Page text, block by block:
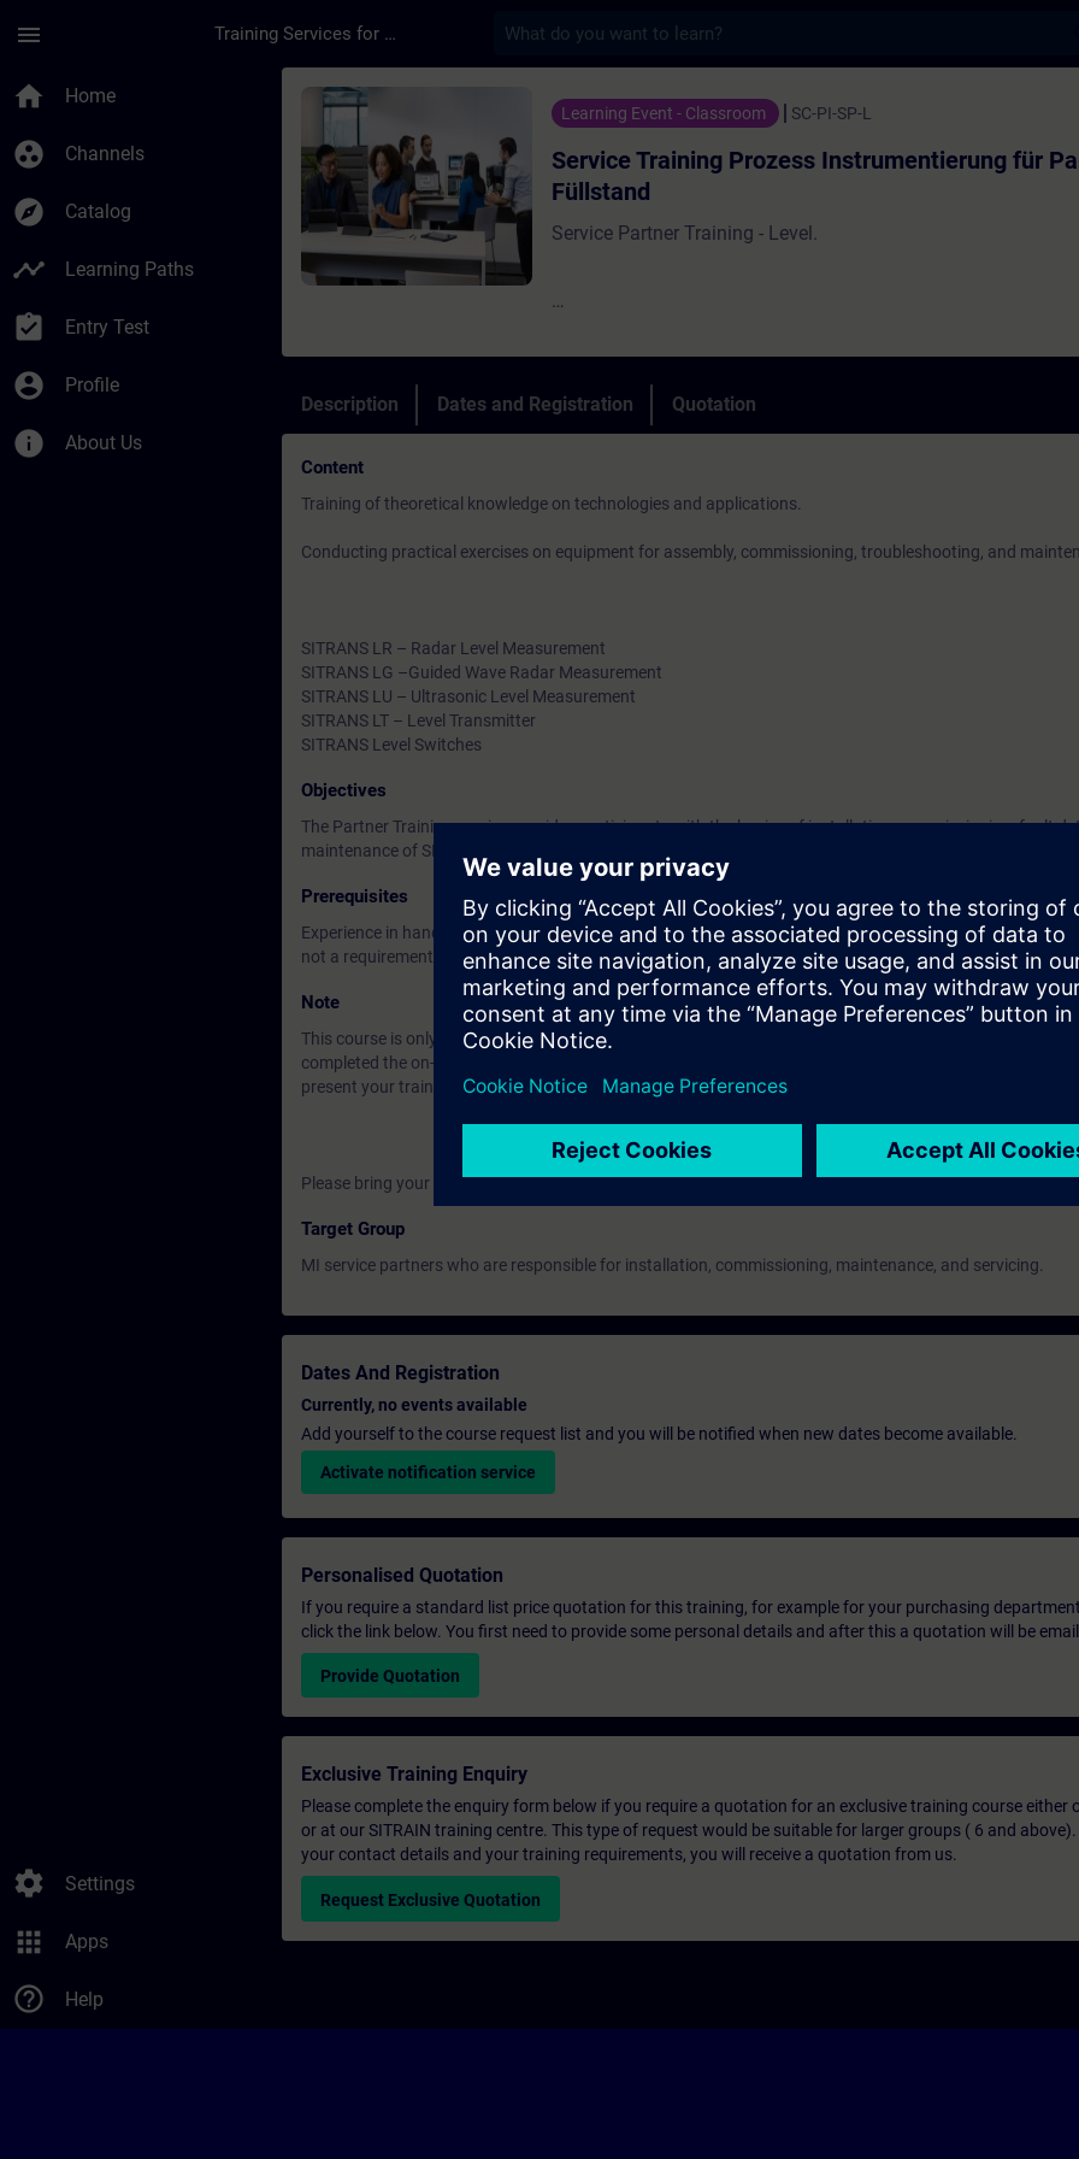
menu Training Services for Digital Industries
home Home
group_work Channels
explore Catalog
timeline Learning Paths
assignment_turned_in Entry Test
account_circle Profile
info About Us
settings Settings
apps Apps
help_outline Help
Course - Service Training Prozess Instrumentierung für
Learning Event - Classroom SC-PI-SP-L
Service Training Prozess Instrumentierung für
Füllstand
Service Partner Training - Level.
competent and fast assistance from regional contacts.
Description Dates and Registration Quotation
Content
Training of theoretical knowledge on technologies and applications.
Conducting practical exercises on equipment for assembly, commissioning, troubleshooting, and
SITRANS LR – Radar Level Measurement
SITRANS LG –Guided Wave Radar Measurement
SITRANS LU – Ultrasonic Level Measurement
SITRANS LT – Level Transmitter
SITRANS Level Switches
Objectives
The Partner Training service provides participants with the basics of installation, commissioning, fault
maintenance of SIEMENS positioners, pressure, and temperature.
Prerequisites
Experience in handling process measurement technology devices. Knowledge of SIEMENS devices is an
not a requirement.
Note
This course is only for candidates of the Solution Partner Program. To participate, you must have
completed the on-demand training units in the Partner Academy for this service module. When booking,
present your training certificate as evidence.
Please bring your own laptop.
Target Group
MI service partners who are responsible for installation, commissioning, maintenance, and servicing.
Dates And Registration
Currently, no events available
Add yourself to the course request list and you will be notified when new dates become available.
Activate notification service
Personalised Quotation
If you require a standard list price quotation for this training, for example for your purchasing
click the link below. You first need to provide some personal details and after this a quotation will be
Provide Quotation
Exclusive Training Enquiry
Please complete the enquiry form below if you require a quotation for an exclusive training course either
or at our SITRAIN training centre. This type of request would be suitable for larger groups ( 6 and
your contact details and your training requirements, you will receive a quotation from us.
Request Exclusive Quotation